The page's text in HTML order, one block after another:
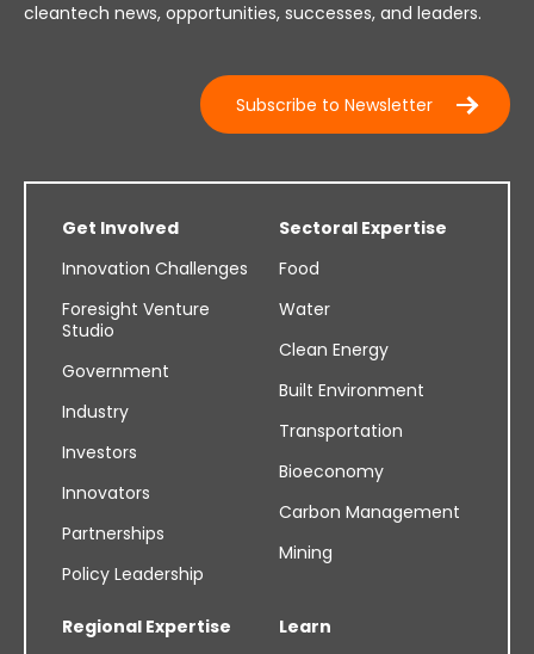
cleantech news, opportunities, successes, and leaders.
Subscribe to Newsletter
Get Involved
Innovation Challenges
Foresight Venture
Studio
Government
Industry
Investors
Innovators
Partnerships
Policy Leadership
Sectoral Expertise
Food
Water
Clean Energy
Built Environment
Transportation
Bioeconomy
Carbon Management
Mining
Regional Expertise
Learn